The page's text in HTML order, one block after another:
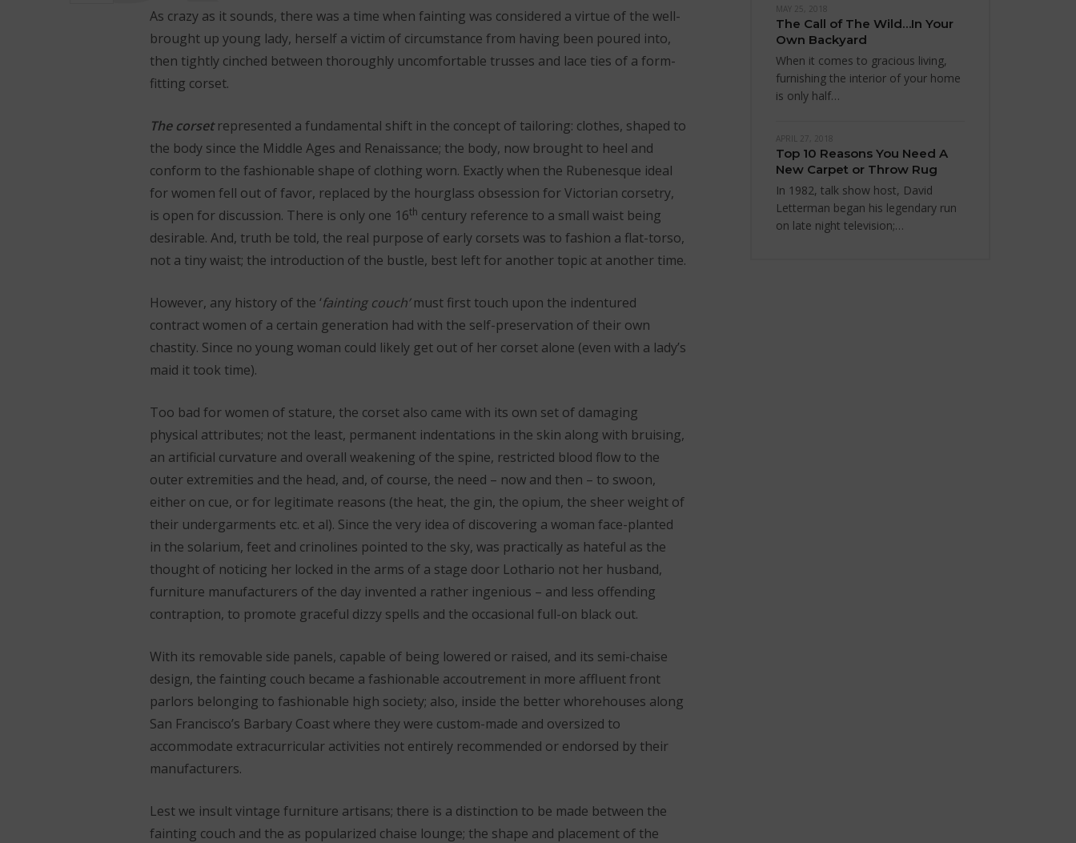
As crazy as it sounds, there was a time when fainting was considered a virtue of the well-
brought up young lady, herself a victim of circumstance from having been poured into,
then tightly cinched between thoroughly uncomfortable trusses and lace ties of a form-
fitting corset.
Thecorsetrepresented a fundamental shift in the concept of tailoring: clothes, shaped to
the body since the Middle Ages and Renaissance; the body, now brought to heel and
conform to the fashionable shape of clothing worn. Exactly when the Rubenesque ideal
for women fell out of favor, replaced by the hourglass obsession for Victorian corsetry,
is open for discussion. There is only one 16th century reference to a small waist being
desirable. And, truth be told, the real purpose of early corsets was to fashion a flat-torso,
not a tiny waist; the introduction of the bustle, best left for another topic at another time.
However, any history of the ‘fainting couch’must first touch upon the indentured
contract women of a certain generation had with the self-preservation of their own
chastity. Since no young woman could likely get out of her corset alone (even with a lady’s
maid it took time).
Too bad for women of stature, the corset also came with its own set of damaging
physical attributes; not the least, permanent indentations in the skin along with bruising,
an artificial curvature and overall weakening of the spine, restricted blood flow to the
outer extremities and the head, and, of course, the need – now and then – to swoon,
either on cue, or for legitimate reasons (the heat, the gin, the opium, the sheer weight of
their undergarments etc. et al). Since the very idea of discovering a woman face-planted
in the solarium, feet and crinolines pointed to the sky, was practically as hateful as the
thought of noticing her locked in the arms of a stage door Lothario not her husband,
furniture manufacturers of the day invented a rather ingenious – and less offending
contraption, to promote graceful dizzy spells and the occasional full-on black out.
With its removable side panels, capable of being lowered or raised, and its semi-chaise
design, the fainting couch became a fashionable accoutrement in more affluent front
parlors belonging to fashionable high society; also, inside the better whorehouses along
San Francisco’s Barbary Coast where they were custom-made and oversized to
accommodate extracurricular activities not entirely recommended or endorsed by their
manufacturers.
Lest we insult vintage furniture artisans; there is a distinction to be made between the
fainting couch and the as popularized chaise lounge; the shape and placement of the
MAY 25, 2018
The Call of The Wild…In Your
Own Backyard
When it comes to gracious living,
furnishing the interior of your home
is only half…
APRIL 27, 2018
Top 10 Reasons You Need A
New Carpet or Throw Rug
In 1982, talk show host, David
Letterman began his legendary run
on late night television;…